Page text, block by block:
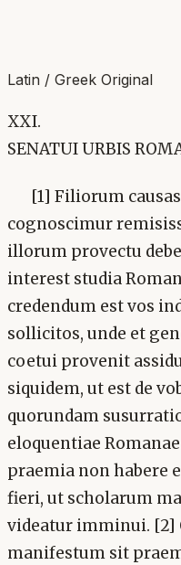
Latin / Greek Original
XXI.
SENATUI URBIS
[1] Filiorum
cognoscimur
illorum provectu
interest studia
credendum est vos
sollicitos, unde et
coetui provenit
siquidem, ut est de
quorundam
eloquentiae
praemia non habere
fieri, ut scholarum
videatur imminui. [2]
manifestum sit